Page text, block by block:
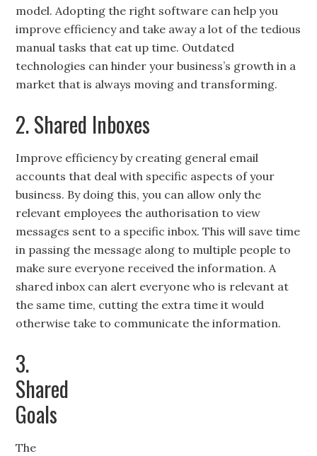
model. Adopting the right software can help you
improve efficiency and take away a lot of the tedious
manual tasks that eat up time. Outdated
technologies can hinder your business’s growth in a
market that is always moving and transforming.
2. Shared Inboxes
Improve efficiency by creating general email
accounts that deal with specific aspects of your
business. By doing this, you can allow only the
relevant employees the authorisation to view
messages sent to a specific inbox. This will save time
in passing the message along to multiple people to
make sure everyone received the information. A
shared inbox can alert everyone who is relevant at
the same time, cutting the extra time it would
otherwise take to communicate the information.
3.
Shared
Goals
The